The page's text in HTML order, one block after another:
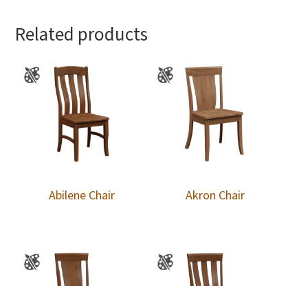
Related products
Abilene Chair Akron Chair